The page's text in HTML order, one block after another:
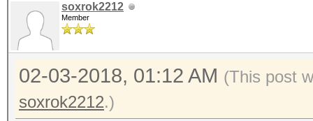
soxrok2212
Member
02-03-2018, 01:12 AM (This post
soxrok2212.)